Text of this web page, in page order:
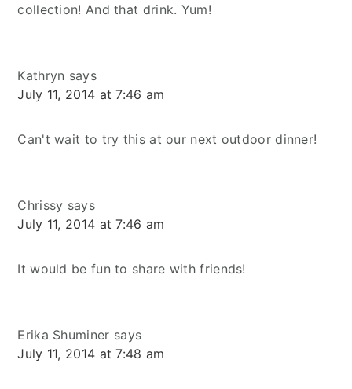
collection! And that drink. Yum!
Kathryn says
July 11, 2014 at 7:46 am
Can't wait to try this at our next outdoor dinner!
Chrissy says
July 11, 2014 at 7:46 am
It would be fun to share with friends!
Erika Shuminer says
July 11, 2014 at 7:48 am